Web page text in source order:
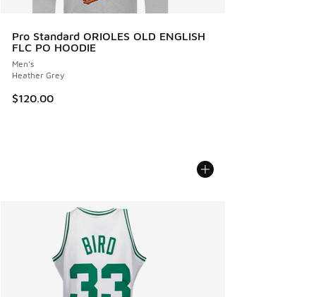
Pro Standard ORIOLES OLD ENGLISH
FLC PO HOODIE
Men's
Heather Grey
$120.00